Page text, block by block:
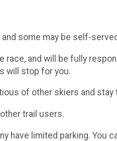
some may be self-
race, and will be fully
will stop for you.
of other skiers and
trail users.
have limited parking. You